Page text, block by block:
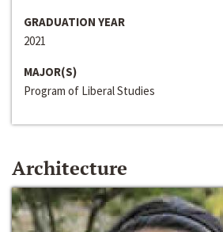
GRADUATION YEAR
2021
MAJOR(S)
Program of Liberal Studies
Architecture